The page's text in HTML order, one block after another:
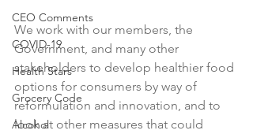
CEO Comments
COVID-19
Health Stars
Grocery Code
Alcohol
We work with our members, the
Government, and many other
stakeholders to develop healthier food
options for consumers by way of
reformulation and innovation, and to
look at other measures that could